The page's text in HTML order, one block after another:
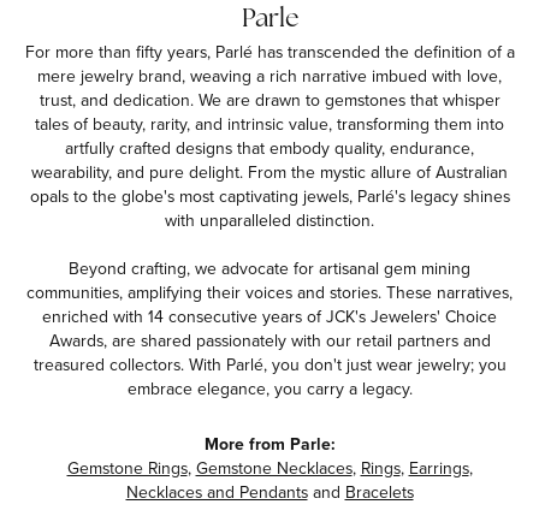
Parle
For more than fifty years, Parlé has transcended the definition of a
mere jewelry brand, weaving a rich narrative imbued with love,
trust, and dedication. We are drawn to gemstones that whisper
tales of beauty, rarity, and intrinsic value, transforming them into
artfully crafted designs that embody quality, endurance,
wearability, and pure delight. From the mystic allure of Australian
opals to the globe's most captivating jewels, Parlé's legacy shines
with unparalleled distinction.
Beyond crafting, we advocate for artisanal gem mining
communities, amplifying their voices and stories. These narratives,
enriched with 14 consecutive years of JCK's Jewelers' Choice
Awards, are shared passionately with our retail partners and
treasured collectors. With Parlé, you don't just wear jewelry; you
embrace elegance, you carry a legacy.
More from Parle:
Gemstone Rings,Gemstone Necklaces, Rings, Earrings,
Necklaces and Pendantsand Bracelets